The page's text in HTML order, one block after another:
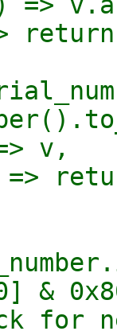
return
v,
&